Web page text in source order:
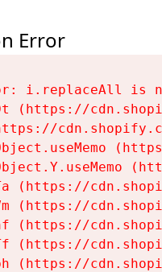
Error
i.replaceAll is
(https://
(https://
(https://
(https://
(https://
(https://